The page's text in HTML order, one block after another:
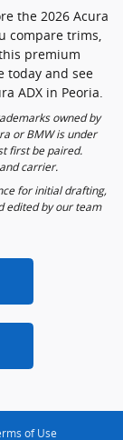
the 2026 Acura
compare trims,
premium
today and see
ADX in Peoria.
owned by
or BMW is under
first be paired.
carrier.
for initial drafting,
edited by our team
of Use